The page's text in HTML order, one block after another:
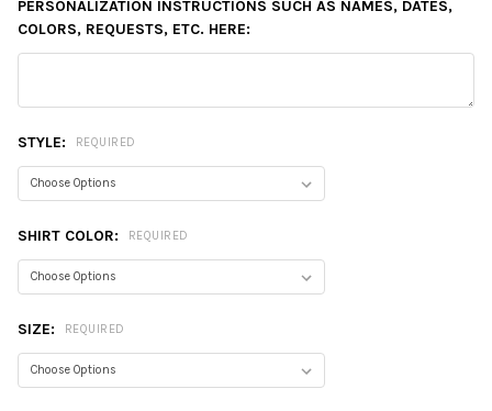
PERSONALIZATION INSTRUCTIONS SUCH AS NAMES, DATES,
COLORS, REQUESTS, ETC. HERE:
STYLE: REQUIRED
SHIRT COLOR: REQUIRED
SIZE: REQUIRED